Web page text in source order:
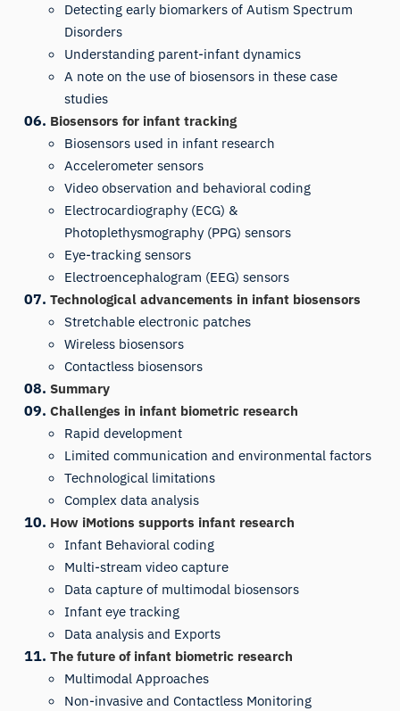
Detecting early biomarkers of Autism Spectrum
Disorders
Understanding parent-infant dynamics
A note on the use of biosensors in these case
studies
Biosensors for infant tracking
Biosensors used in infant research
Accelerometer sensors
Video observation and behavioral coding
Electrocardiography (ECG) &
Photoplethysmography (PPG) sensors
Eye-tracking sensors
Electroencephalogram (EEG) sensors
Technological advancements in infant biosensors
Stretchable electronic patches
Wireless biosensors
Contactless biosensors
Summary
Challenges in infant biometric research
Rapid development
Limited communication and environmental factors
Technological limitations
Complex data analysis
How iMotions supports infant research
Infant Behavioral coding
Multi-stream video capture
Data capture of multimodal biosensors
Infant eye tracking
Data analysis and Exports
The future of infant biometric research
Multimodal Approaches
Non-invasive and Contactless Monitoring